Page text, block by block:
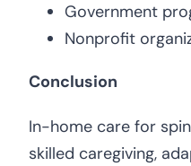
Government
Nonprofit
Conclusion
In-home care for
skilled caregiving,